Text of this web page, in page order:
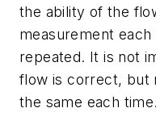
the ability of the
measurement
repeated. It is not
flow is correct, but
the same each